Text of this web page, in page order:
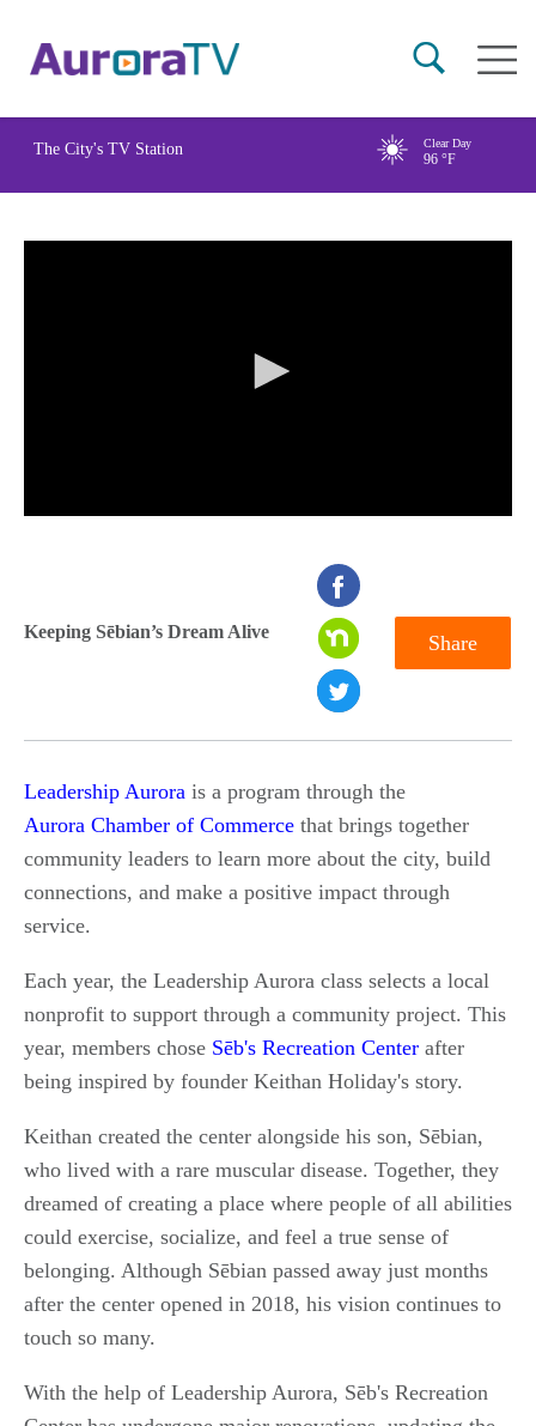
content
Main
The City's TV Station Clear Day
96 °F
Keeping Sēbian’s Dream Alive Share
Leadership Aurora is a program through the
Aurora Chamber of Commerce that brings together
community leaders to learn more about the city, build
connections, and make a positive impact through
service.
Each year, the Leadership Aurora class selects a local
nonprofit to support through a community project. This
year, members chose Sēb's Recreation Center after
being inspired by founder Keithan Holiday's story.
Keithan created the center alongside his son, Sēbian,
who lived with a rare muscular disease. Together, they
dreamed of creating a place where people of all abilities
could exercise, socialize, and feel a true sense of
belonging. Although Sēbian passed away just months
after the center opened in 2018, his vision continues to
touch so many.
With the help of Leadership Aurora, Sēb's Recreation